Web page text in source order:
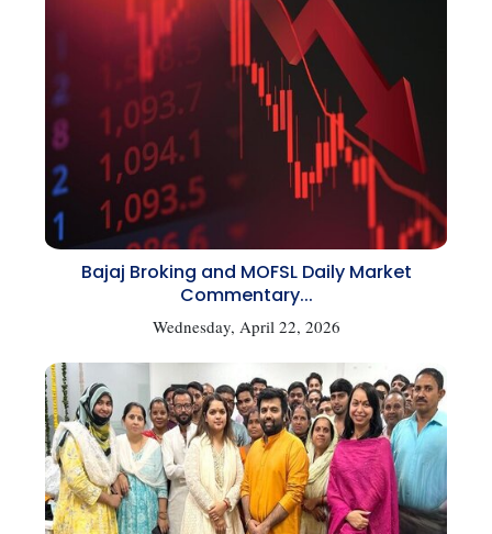
Bajaj Broking and MOFSL Daily Market
Commentary...
Wednesday, April 22, 2026